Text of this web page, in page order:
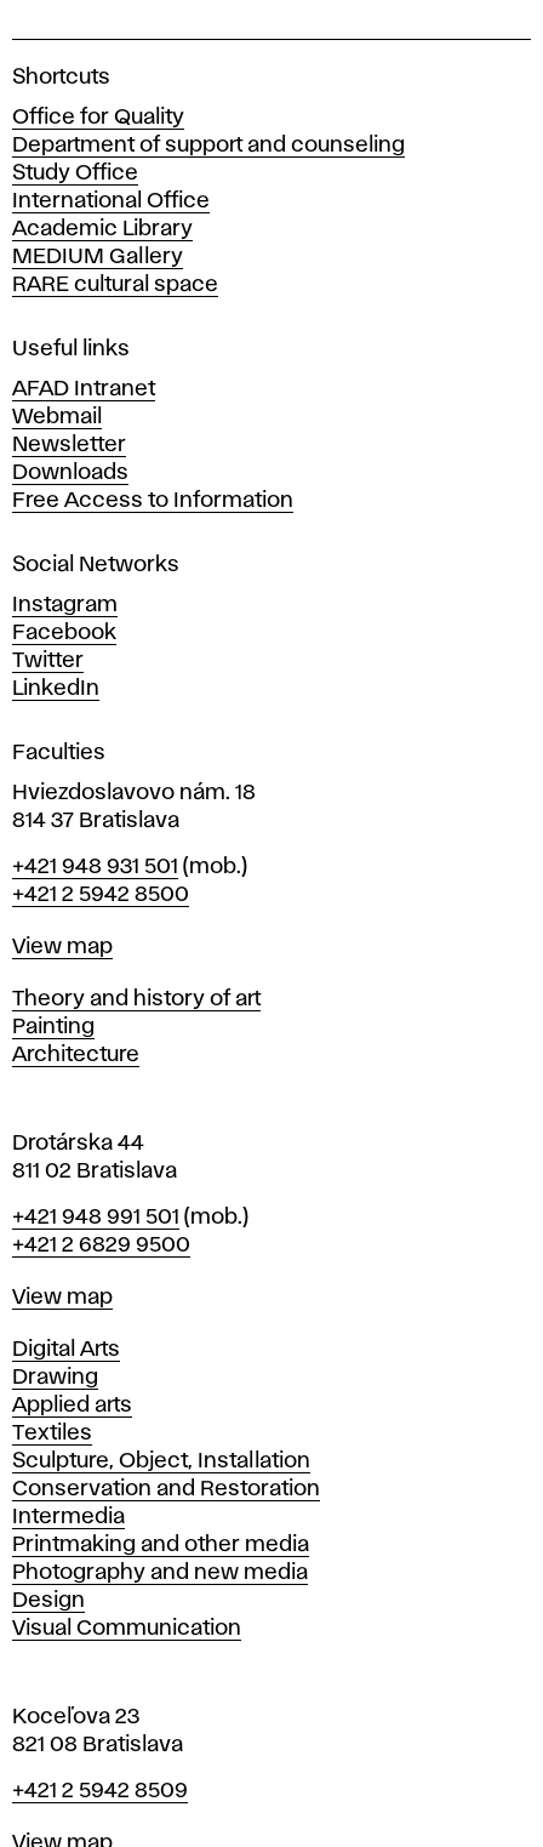
l
i
t
y
m
o
n
i
t
o
r
i
n
g
p
r
o
c
e
s
s
e
s
A
a
d
e
m
y
o
f
i
e
A
r
t
s
n
d
D
e
s
i
n
i
n
r
a
i
l
a
v
Shortcuts
Office for Quality
Department of support and counseling
Study Office
International Office
Academic Library
MEDIUM Gallery
RARE cultural space
Useful links
AFAD Intranet
Webmail
Newsletter
Downloads
Free Access to Information
Social Networks
Instagram
Facebook
Twitter
LinkedIn
Faculties
Hviezdoslavovo nám. 18
814 37 Bratislava
Phone
+421 948 931 501 (mob.)
+421 2 5942 8500
Map
View map
Departments
Theory and history of art
Painting
Architecture
Drotárska 44
811 02 Bratislava
Phone
+421 948 991 501 (mob.)
+421 2 6829 9500
Map
View map
Departments
Digital Arts
Drawing
Applied arts
Textiles
Sculpture, Object, Installation
Conservation and Restoration
Intermedia
Printmaking and other media
Photography and new media
Design
Visual Communication
Koceľova 23
821 08 Bratislava
Phone
+421 2 5942 8509
Map